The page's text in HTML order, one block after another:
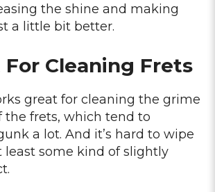
the shine and making
a little bit better.
For Cleaning Frets
great for cleaning the grime
the frets, which tend to
a lot. And it’s hard to wipe
some kind of slightly